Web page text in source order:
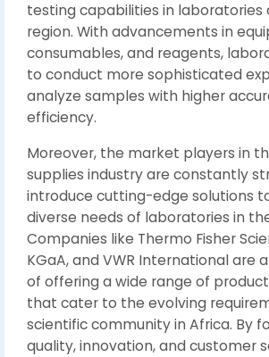
testing capabilities in laboratories
region. With advancements in
consumables, and reagents,
to conduct more sophisticated
analyze samples with higher
efficiency.
Moreover, the market players in
supplies industry are constantly
introduce cutting-edge solutions
diverse needs of laboratories in
Companies like Thermo Fisher
KGaA, and VWR International are
of offering a wide range of
that cater to the evolving
scientific community in Africa. By
quality, innovation, and customer